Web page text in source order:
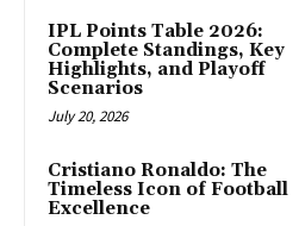
IPL Points Table 2026:
Complete Standings, Key
Highlights, and Playoff
Scenarios
July 20, 2026
Cristiano Ronaldo: The
Timeless Icon of Football
Excellence